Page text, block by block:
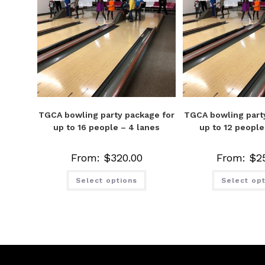
TGCA bowling party package for
up to 16 people – 4 lanes
From: $320.00
Select options
TGCA bowling
up to 12
From: $
Select